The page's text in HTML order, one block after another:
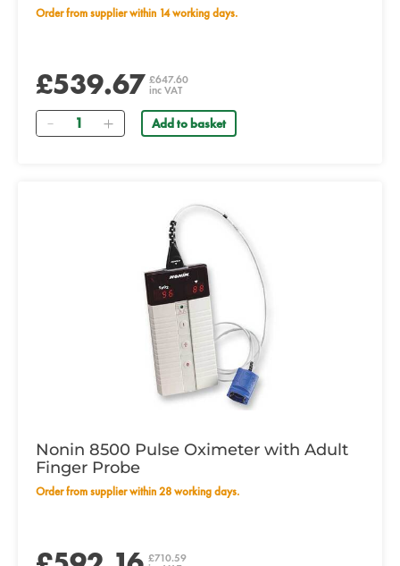
Order from supplier within 14 working days.
£539.67 £647.60
inc VAT
Quantity Add to basket
Nonin 8500 Pulse Oximeter with Adult
Finger Probe
Order from supplier within 28 working days.
£710.59